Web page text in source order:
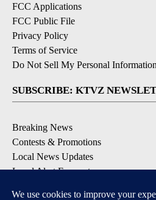
FCC Applications
FCC Public File
Privacy Policy
Terms of Service
Do Not Sell My Personal Information
SUBSCRIBE: KTVZ
Breaking News
Contests & Promotions
Local News Updates
Local Alert Forecast